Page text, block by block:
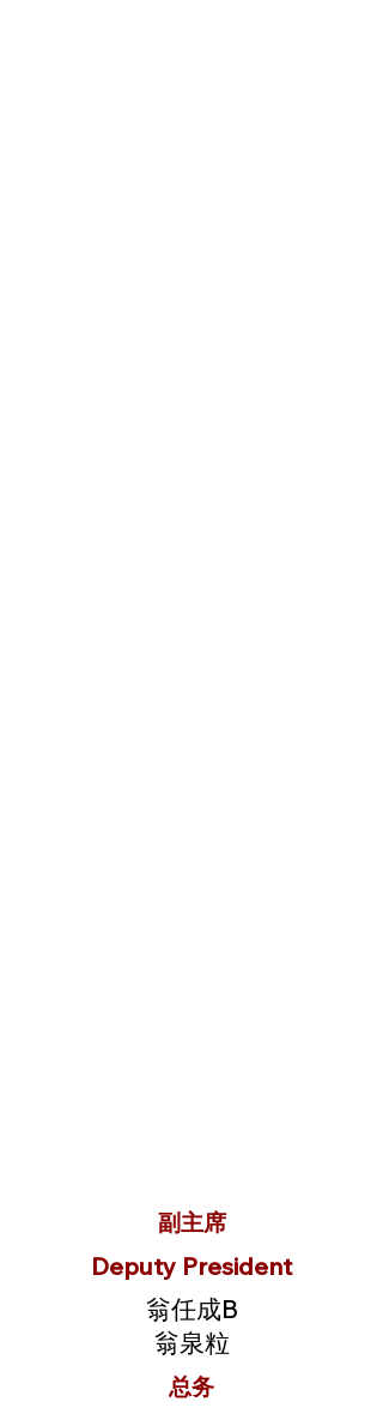
副主席
Deputy President
翁任成B
翁泉粒
总务